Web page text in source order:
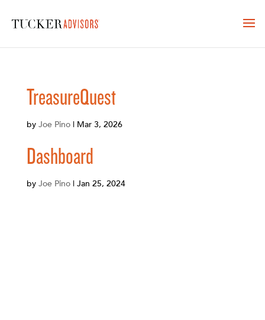
TreasureQuest
by Joe Pino| Mar 3, 2026
Dashboard
by Joe Pino| Jan 25, 2024